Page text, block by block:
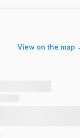
View on the map